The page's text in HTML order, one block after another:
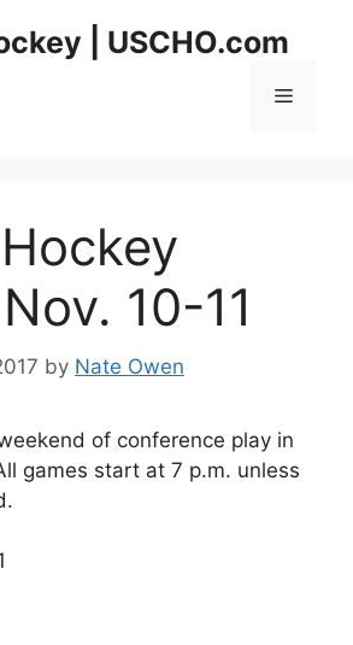
| USCHO.com
Menu
10-11
by Nate Owen
of conference play in
games start at 7 p.m. unless